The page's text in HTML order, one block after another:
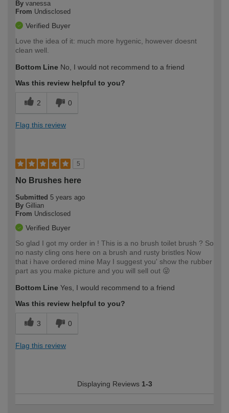
By vanessa
From Undisclosed
Verified Buyer
Love the idea of it: much more hygenic, however doesnt
clean well.
Bottom Line No, I would not recommend to a friend
Was this review helpful to you?
2 0
Flag this review
5
No Brushes here
Submitted 5 years ago
By Gillian
From Undisclosed
Verified Buyer
So glad I got my order in ! This is a no brush toilet brush ? So
no nasty cling ons here on a brush and rusty bristles Now
that i have ordered mine May I suggest you' show the rubber
part as you make picture and you will sell out 😜
Bottom Line Yes, I would recommend to a friend
Was this review helpful to you?
3 0
Flag this review
Displaying Reviews 1-3